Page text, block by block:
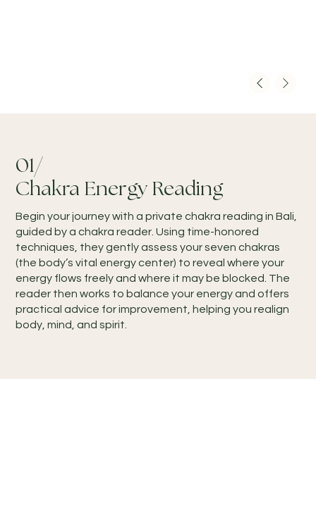
01/
Chakra Energy Reading
Begin your journey with a private chakra reading in Bali,
guided by a chakra reader. Using time-honored
techniques, they gently assess your seven chakras
(the body’s vital energy center) to reveal where your
energy flows freely and where it may be blocked. The
reader then works to balance your energy and offers
practical advice for improvement, helping you realign
body, mind, and spirit.